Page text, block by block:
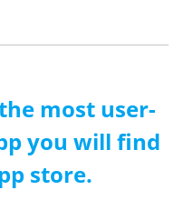
most user-
you will find
store.